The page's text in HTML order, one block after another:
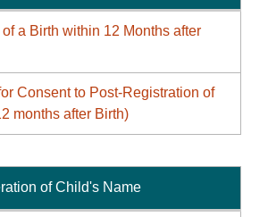
a Birth within 12 Months after
Consent to Post-Registration of
months after Birth)
of Child's Name